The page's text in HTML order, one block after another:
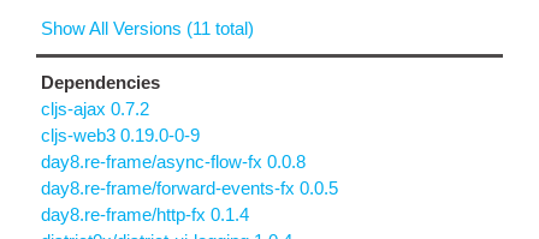
Show All Versions (11 total)
Dependencies
cljs-ajax 0.7.2
cljs-web3 0.19.0-0-9
day8.re-frame/async-flow-fx 0.0.8
day8.re-frame/forward-events-fx 0.0.5
day8.re-frame/http-fx 0.1.4